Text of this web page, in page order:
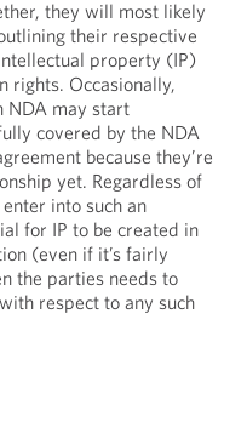
they will most likely
their respective
property (IP)
rights. Occasionally,
NDA may start
covered by the NDA
because they’re
yet. Regardless of
into such an
for IP to be created in
(even if it’s fairly
the parties needs to
respect to any such